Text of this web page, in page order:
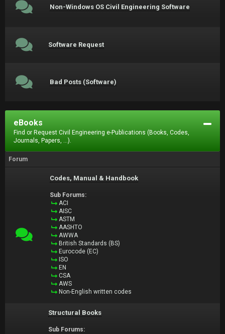
Non-Windows OS Civil Engineering Software
Software Request
Bad Posts (Software)
eBooks
Find or Request Civil Engineering e-Publications (Books, Codes,
Journals, Papers, ...).
Forum
Codes, Manual & Handbook
Sub Forums:
ACI
AISC
ASTM
AASHTO
AWWA
British Standards (BS)
Eurocode (EC)
ISO
EN
CSA
AWS
Non-English written codes
Structural Books
Sub Forums: